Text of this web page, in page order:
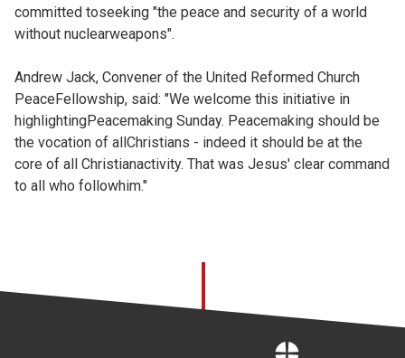
committed toseeking "the peace and security of a world
without nuclearweapons".
Andrew Jack, Convener of the United Reformed Church
PeaceFellowship, said: "We welcome this initiative in
highlightingPeacemaking Sunday. Peacemaking should be
the vocation of allChristians - indeed it should be at the
core of all Christianactivity. That was Jesus' clear command
to all who followhim."